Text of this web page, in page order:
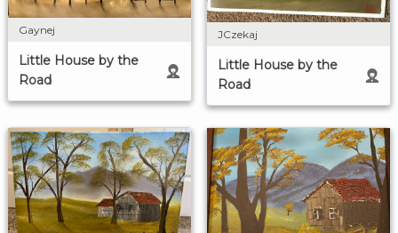
Gaynej
Little House by the
Road
JCzekaj
Little House by the
Road